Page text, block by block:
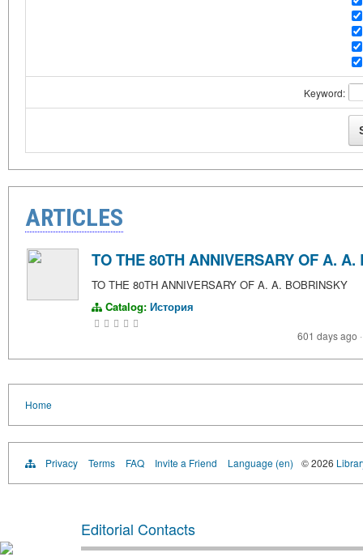
Keyword:
ARTICLES
TO THE 80TH ANNIVERSARY OF A. A.
TO THE 80TH ANNIVERSARY OF A. A. BOBRINSKY
Catalog: История
601 days ago ·
Home
Privacy Terms FAQ Invite a Friend Language (en) © 2026
Editorial Contacts